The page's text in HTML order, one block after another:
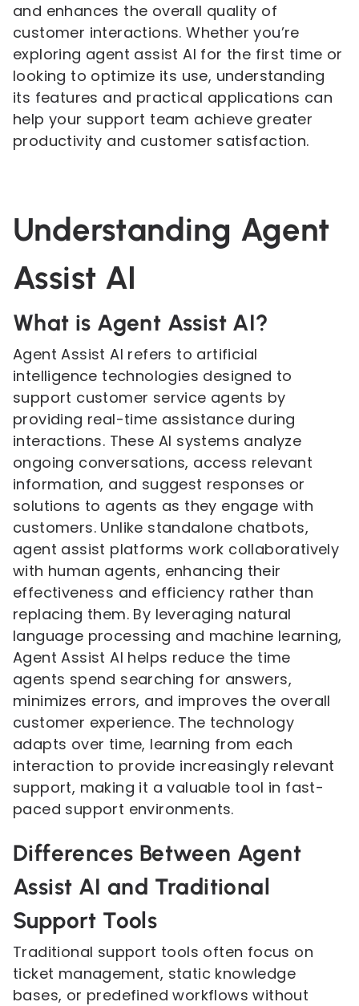
and enhances the overall quality of
customer interactions. Whether you’re
exploring agent assist AI for the first time or
looking to optimize its use, understanding
its features and practical applications can
help your support team achieve greater
productivity and customer satisfaction.
Understanding Agent
Assist AI
What is Agent Assist AI?
Agent Assist AI refers to artificial
intelligence technologies designed to
support customer service agents by
providing real-time assistance during
interactions. These AI systems analyze
ongoing conversations, access relevant
information, and suggest responses or
solutions to agents as they engage with
customers. Unlike standalone chatbots,
agent assist platforms work collaboratively
with human agents, enhancing their
effectiveness and efficiency rather than
replacing them. By leveraging natural
language processing and machine learning,
Agent Assist AI helps reduce the time
agents spend searching for answers,
minimizes errors, and improves the overall
customer experience. The technology
adapts over time, learning from each
interaction to provide increasingly relevant
support, making it a valuable tool in fast-
paced support environments.
Differences Between Agent
Assist AI and Traditional
Support Tools
Traditional support tools often focus on
ticket management, static knowledge
bases, or predefined workflows without